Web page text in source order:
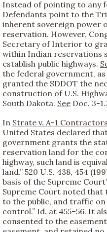
Instead of pointing to any
Defendants point to the
inherent sovereign power
reservation. However,
Secretary of Interior to
within Indian reservations
establish public highways.
the federal government,
granted the SDDOT the
construction of U.S.
South Dakota. See Doc. 3-1.
In Strate v. A-1 Contractors
United States declared
government grants the
reservation land for the
highway, such land is
land.” 520 U.S. 438, 454
basis of the Supreme
Supreme Court noted that
to the public, and traffic on
control.” Id. at 455–56. It
consented to the